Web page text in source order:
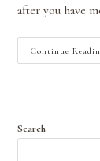
after you have
Continue
Search